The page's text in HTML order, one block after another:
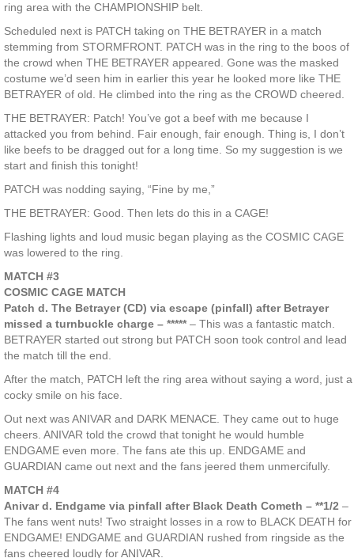
ring area with the CHAMPIONSHIP belt.
Scheduled next is PATCH taking on THE BETRAYER in a match
stemming from STORMFRONT. PATCH was in the ring to the boos of
the crowd when THE BETRAYER appeared. Gone was the masked
costume we’d seen him in earlier this year he looked more like THE
BETRAYER of old. He climbed into the ring as the CROWD cheered.
THE BETRAYER: Patch! You’ve got a beef with me because I
attacked you from behind. Fair enough, fair enough. Thing is, I don’t
like beefs to be dragged out for a long time. So my suggestion is we
start and finish this tonight!
PATCH was nodding saying, “Fine by me,”
THE BETRAYER: Good. Then lets do this in a CAGE!
Flashing lights and loud music began playing as the COSMIC CAGE
was lowered to the ring.
MATCH #3
COSMIC CAGE MATCH
Patch d. The Betrayer (CD) via escape (pinfall) after Betrayer
missed a turnbuckle charge – ***** – This was a fantastic match.
BETRAYER started out strong but PATCH soon took control and lead
the match till the end.
After the match, PATCH left the ring area without saying a word, just a
cocky smile on his face.
Out next was ANIVAR and DARK MENACE. They came out to huge
cheers. ANIVAR told the crowd that tonight he would humble
ENDGAME even more. The fans ate this up. ENDGAME and
GUARDIAN came out next and the fans jeered them unmercifully.
MATCH #4
Anivar d. Endgame via pinfall after Black Death Cometh – **1/2 –
The fans went nuts! Two straight losses in a row to BLACK DEATH for
ENDGAME! ENDGAME and GUARDIAN rushed from ringside as the
fans cheered loudly for ANIVAR.